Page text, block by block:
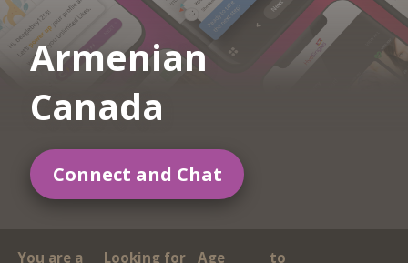
Armenian
Canada
Connect and Chat
You are a Looking for
Age
to